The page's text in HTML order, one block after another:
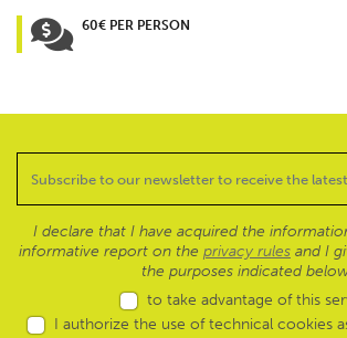
60€ PER PERSON
I declare that I have acquired the
informative report on the privacy rules and I
the purposes indicated
to take advantage of this
I authorize the use of technical cookies